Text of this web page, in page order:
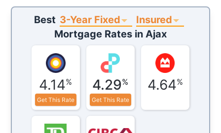
Best 3-Year Fixed
Insured
Mortgage Rates in Ajax
4.14%
Get This Rate
4.29%
Get This Rate
4.64%